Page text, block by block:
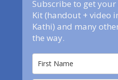
Subscribe to get
Kit (handout + video
Kathi) and many
the way.